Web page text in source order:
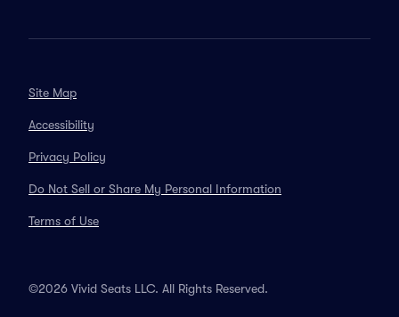
Site Map
Accessibility
Privacy Policy
Do Not Sell or Share My Personal Information
Terms of Use
©2026 Vivid Seats LLC. All Rights Reserved.